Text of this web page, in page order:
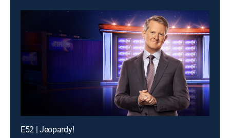
E52 | Jeopardy!